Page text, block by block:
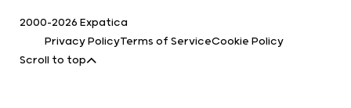
2000-2026 Expatica
Privacy PolicyTerms of ServiceCookie Policy
Scroll to top